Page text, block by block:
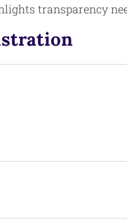
transparency